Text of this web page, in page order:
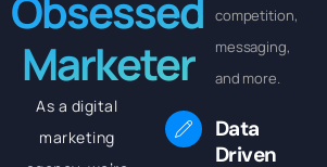
Marketer
As a digital
marketing
competition,
messaging,
and more.
Data
Driven